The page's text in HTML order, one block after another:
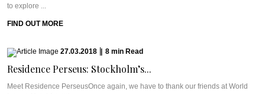
to explore ...
FIND OUT MORE
27.03.2018 8 min Read
Residence Perseus: Stockholm’s...
Meet Residence PerseusOnce again, we have to thank our friends at World